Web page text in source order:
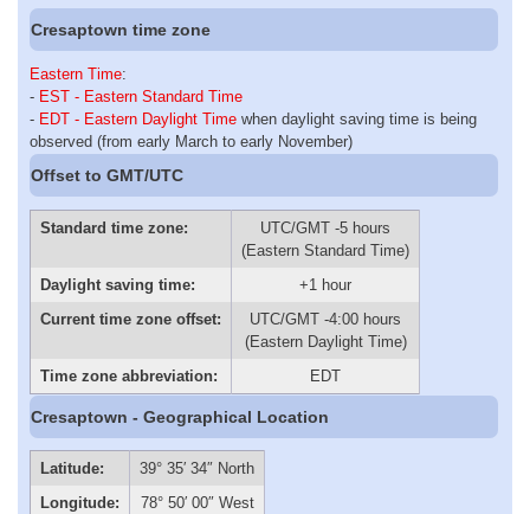
Cresaptown time zone
Eastern Time:
- EST - Eastern Standard Time
- EDT - Eastern Daylight Time when daylight saving time is being
observed (from early March to early November)
Offset to GMT/UTC
Standard time zone:
UTC/GMT -5 hours
(Eastern Standard Time)
Daylight saving time:
+1 hour
Current time zone offset:
UTC/GMT -4:00 hours
(Eastern Daylight Time)
Time zone abbreviation:
EDT
Cresaptown - Geographical Location
Latitude:
39° 35′ 34″ North
Longitude:
78° 50′ 00″ West